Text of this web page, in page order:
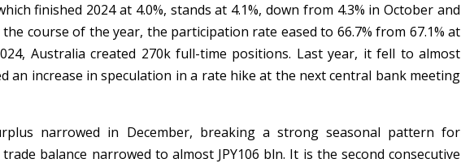
finished 2024 at 4.0%, stands at 4.1%, down from 4.3% in October and
the course of the year, the participation rate eased to 66.7% from 67.1% at
Australia created 270k full-time positions. Last year, it fell to almost
an increase in speculation in a rate hike at the next central bank meeting
narrowed in December, breaking a strong seasonal pattern for
trade balance narrowed to almost JPY106 bln. It is the second consecutive